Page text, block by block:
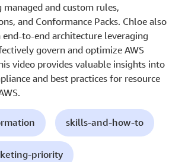
and custom rules,
and Conformance Packs. Chloe also
end-to-end architecture leveraging
govern and optimize AWS
video provides valuable insights into
and best practices for resource
skills-and-how-to
priority